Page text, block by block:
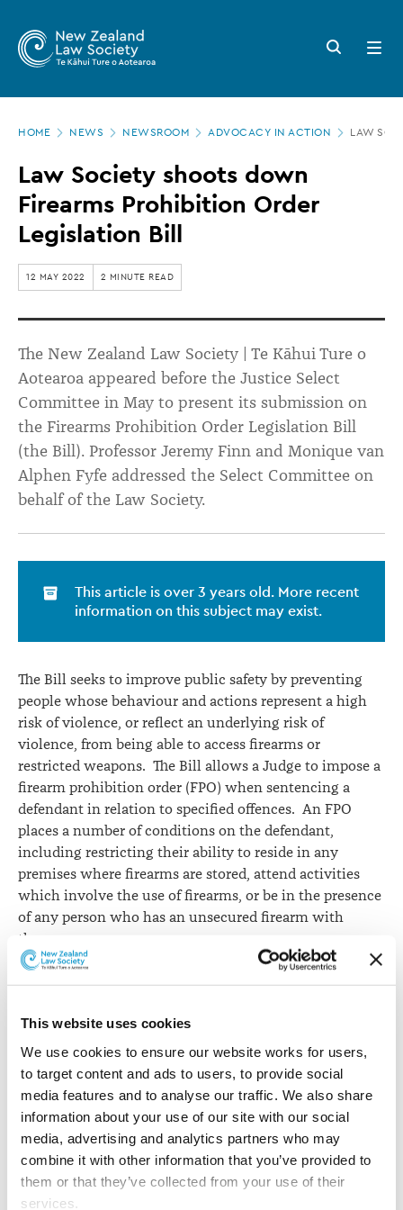
This website uses cookies
We use cookies to ensure our website works for users,
to target content and ads to users, to provide social
media features and to analyse our traffic. We also share
information about your use of our site with our social
media, advertising and analytics partners who may
combine it with other information that you’ve provided to
them or that they’ve collected from your use of their
services.
main
Zealand
Law
Society
Law
Society
shoots
down
Firearms
Prohibition
Order
Legislation
Bill
Search
button
Open
menu
HOME NEWS NEWSROOM ADVOCACY IN ACTION LAW
Law Society shoots down
Firearms Prohibition Order
Legislation Bill
12 MAY 2022 2 MINUTE READ
The New Zealand Law Society | Te Kāhui Ture o
Aotearoa appeared before the Justice Select
Committee in May to present its submission on
the Firearms Prohibition Order Legislation Bill
(the Bill). Professor Jeremy Finn and Monique van
Alphen Fyfe addressed the Select Committee on
behalf of the Law Society.
This article is over 3 years old. More recent
information on this subject may exist.
The Bill seeks to improve public safety by preventing
people whose behaviour and actions represent a high
risk of violence, or reflect an underlying risk of
violence, from being able to access firearms or
restricted weapons. The Bill allows a Judge to impose a
firearm prohibition order (FPO) when sentencing a
defendant in relation to specified offences. An FPO
places a number of conditions on the defendant,
including restricting their ability to reside in any
premises where firearms are stored, attend activities
which involve the use of firearms, or be in the presence
of any person who has an unsecured firearm with
them.
While the Law Society commended the aim of the Bill,
rights of defendants who are made subject to an FPO
FPO has the potential to infringe on a person’s freedom
of movement and association and is likely to
disproportionately impact Māori.
“[The Bill] doesn’t identify a rational connection
between the convictions to which the scheme applies
and the objective of reducing the criminal use of